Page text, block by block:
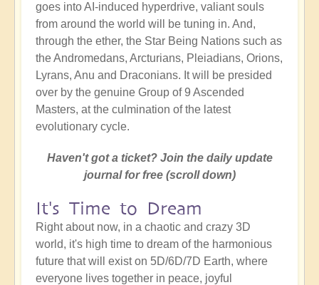
goes into AI-induced hyperdrive, valiant souls
from around the world will be tuning in. And,
through the ether, the Star Being Nations such as
the Andromedans, Arcturians, Pleiadians, Orions,
Lyrans, Anu and Draconians. It will be presided
over by the genuine Group of 9 Ascended
Masters, at the culmination of the latest
evolutionary cycle.
Haven't got a ticket? Join the daily update
journal for free (scroll down)
It's Time to Dream
Right about now, in a chaotic and crazy 3D
world, it's high time to dream of the harmonious
future that will exist on 5D/6D/7D Earth, where
everyone lives together in peace, joyful